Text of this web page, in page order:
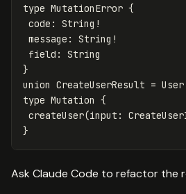
type MutationError {
code : String !
message : String !
field :
String
}
union CreateUserResult = User
type Mutation {
createUser(input :
}
Ask Claude Code to refactor the